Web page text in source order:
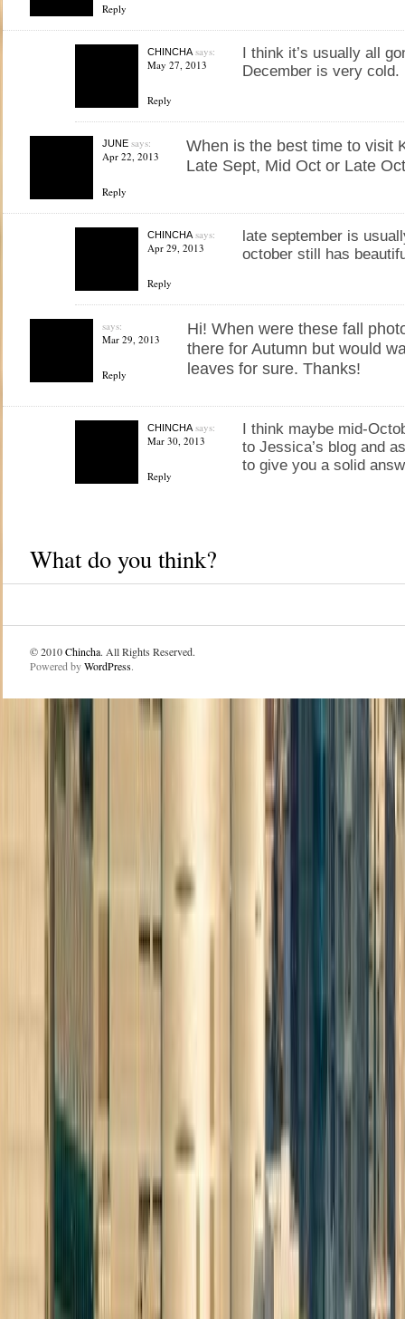
Reply
CHINCHAsays:
May 27, 2013
Reply
I think it’s usually all
December is very cold.
JUNEsays:
Apr 22, 2013
Reply
When is the best time to visit
Late Sept, Mid Oct or Late
CHINCHAsays:
Apr 29, 2013
Reply
late september is
october still has
says:
Mar 29, 2013
Reply
Hi! When were these fall
there for Autumn but would
leaves for sure. Thanks!
CHINCHAsays:
Mar 30, 2013
Reply
I think maybe mid-
to Jessica’s blog and
to give you a solid
What do you think?
© 2010Chincha. All Rights Reserved.
Powered byWordPress.